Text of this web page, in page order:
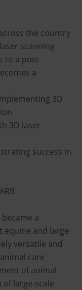
the country
scanning
to a post
a
3D
3D laser
success in
a
equine and large
versatile and
care
of animal
large-scale